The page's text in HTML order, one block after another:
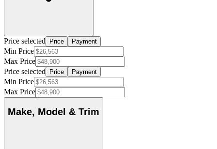
Price selected Price Payment
Min Price
Max Price
Price selected
Price Payment
Min Price
Max Price
Make, Model & Trim